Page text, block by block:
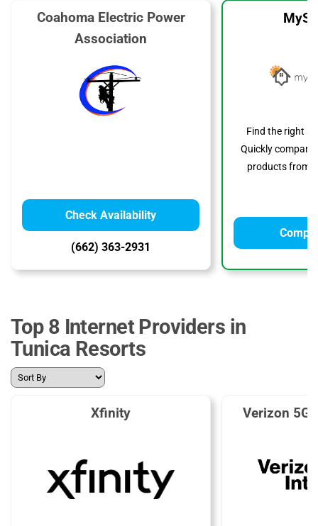
Coahoma Electric Power
Association
Check Availability
(662) 363-2931
Find the right
Quickly compare
products from
Top 8 Internet Providers in
Tunica Resorts
Xfinity Verizon 5G